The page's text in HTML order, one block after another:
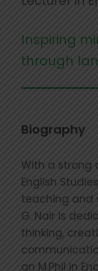
Inspiring
through
Biography
With a strong
English
teaching and
G. Nair is
thinking,
an M.Phil in